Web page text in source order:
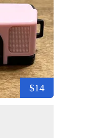
$14